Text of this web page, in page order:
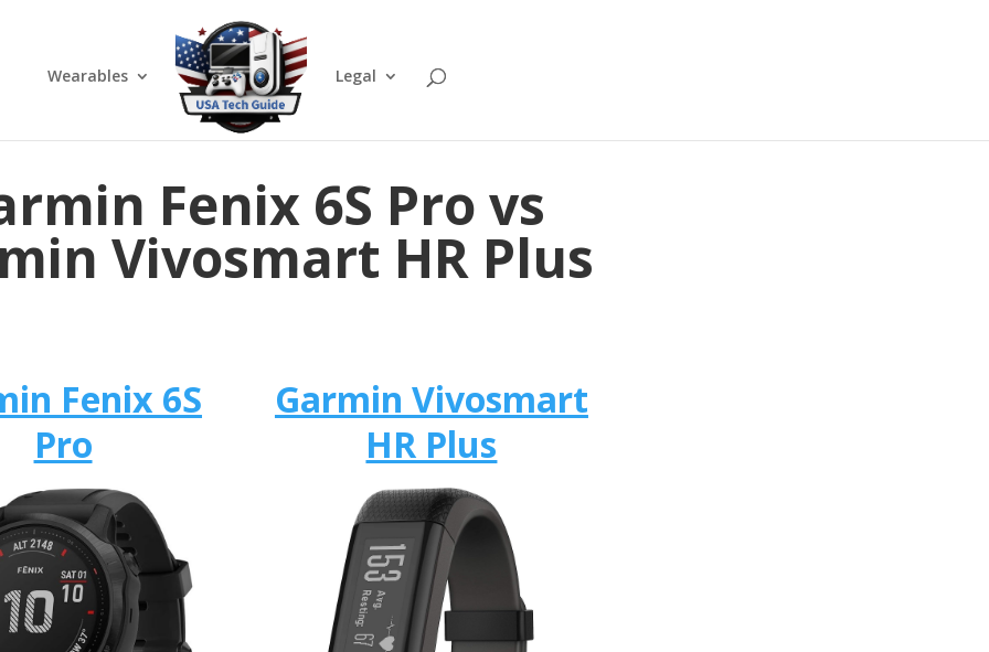
Wearables Legal
Fenix 6S Pro vs
Vivosmart HR Plus
Fenix 6S
Pro
Garmin Vivosmart
HR Plus